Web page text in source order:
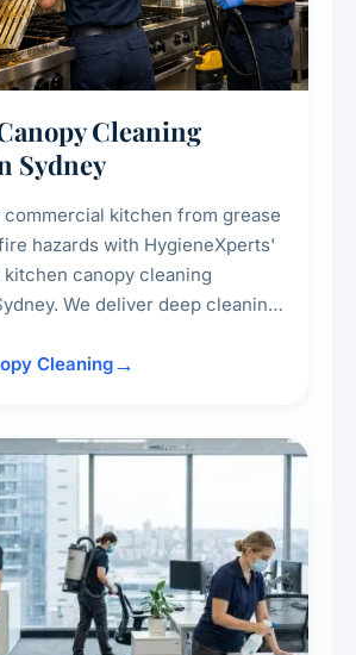
Cleaning
Sydney
kitchen from grease
hazards with HygieneXperts'
canopy cleaning
We deliver deep cleaning
ensuring compliance
Cleaning